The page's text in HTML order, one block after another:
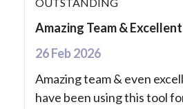
OUTSTANDING
Amazing Team &
26 Feb 2026
Amazing team & even
have been using this tool